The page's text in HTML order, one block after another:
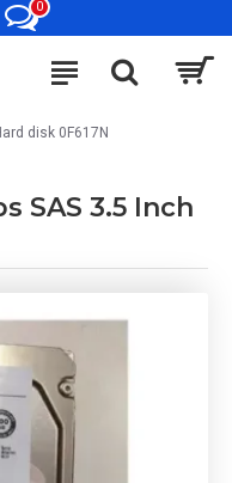
0
disk 0F617N
SAS 3.5 Inch